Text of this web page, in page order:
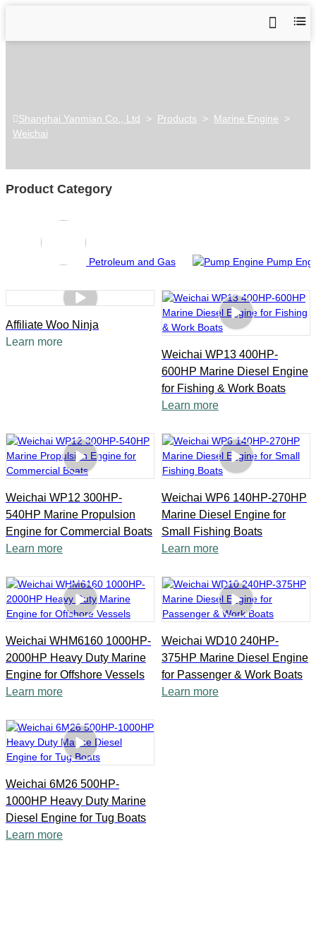
Shanghai Yanmian Co., Ltd > Products > Marine Engine >
Weichai
Product Category
Petroleum and Gas Pump
Affiliate Woo Ninja
Learn more
Weichai WP13 400HP-
600HP Marine Diesel Engine
for Fishing & Work Boats
Learn more
Weichai WP12 300HP-
540HP Marine Propulsion
Engine for Commercial Boats
Learn more
Weichai WP6 140HP-270HP
Marine Diesel Engine for
Small Fishing Boats
Learn more
Weichai WHM6160 1000HP-
2000HP Heavy Duty Marine
Engine for Offshore Vessels
Learn more
Weichai WD10 240HP-
375HP Marine Diesel Engine
for Passenger & Work Boats
Learn more
Weichai 6M26 500HP-
1000HP Heavy Duty Marine
Diesel Engine for Tug Boats
Learn more